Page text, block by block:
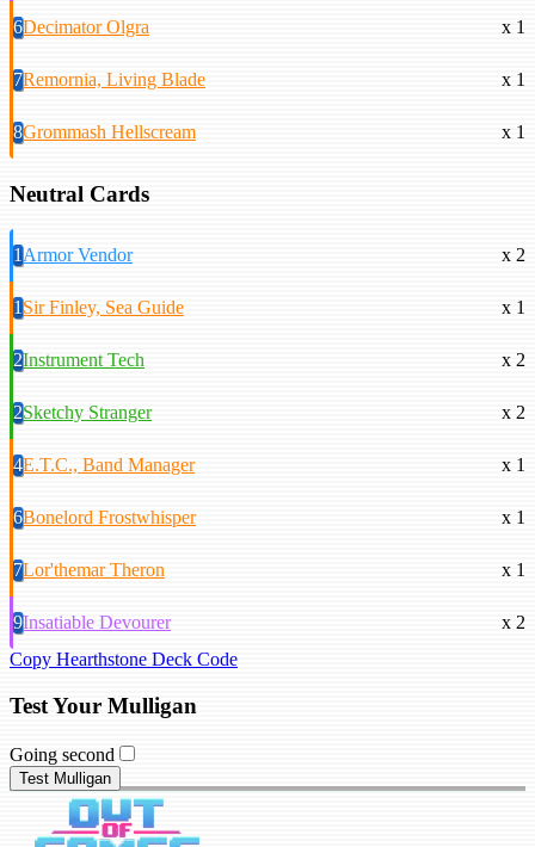
6Decimator Olgra x 1
7Remornia, Living Blade x 1
8Grommash Hellscream x 1
Neutral Cards
1Armor Vendor x 2
1Sir Finley, Sea Guide x 1
2Instrument Tech x 2
2Sketchy Stranger x 2
4E.T.C., Band Manager x 1
6Bonelord Frostwhisper x 1
7Lor'themar Theron x 1
9Insatiable Devourer
x 2
Copy Hearthstone Deck Code
Test Your Mulligan
Going second
Test Mulligan